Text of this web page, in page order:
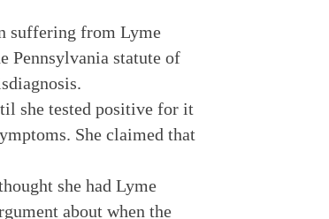
suffering from Lyme
Pennsylvania statute of
she tested positive for it
She claimed that
she had Lyme
about when the